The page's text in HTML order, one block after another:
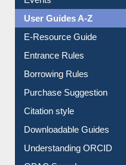
FAQ
Events
User Guides A-Z
E-Resource Guide
Entrance Rules
Borrowing Rules
Purchase Suggestion
Citation style
Downloadable Guides